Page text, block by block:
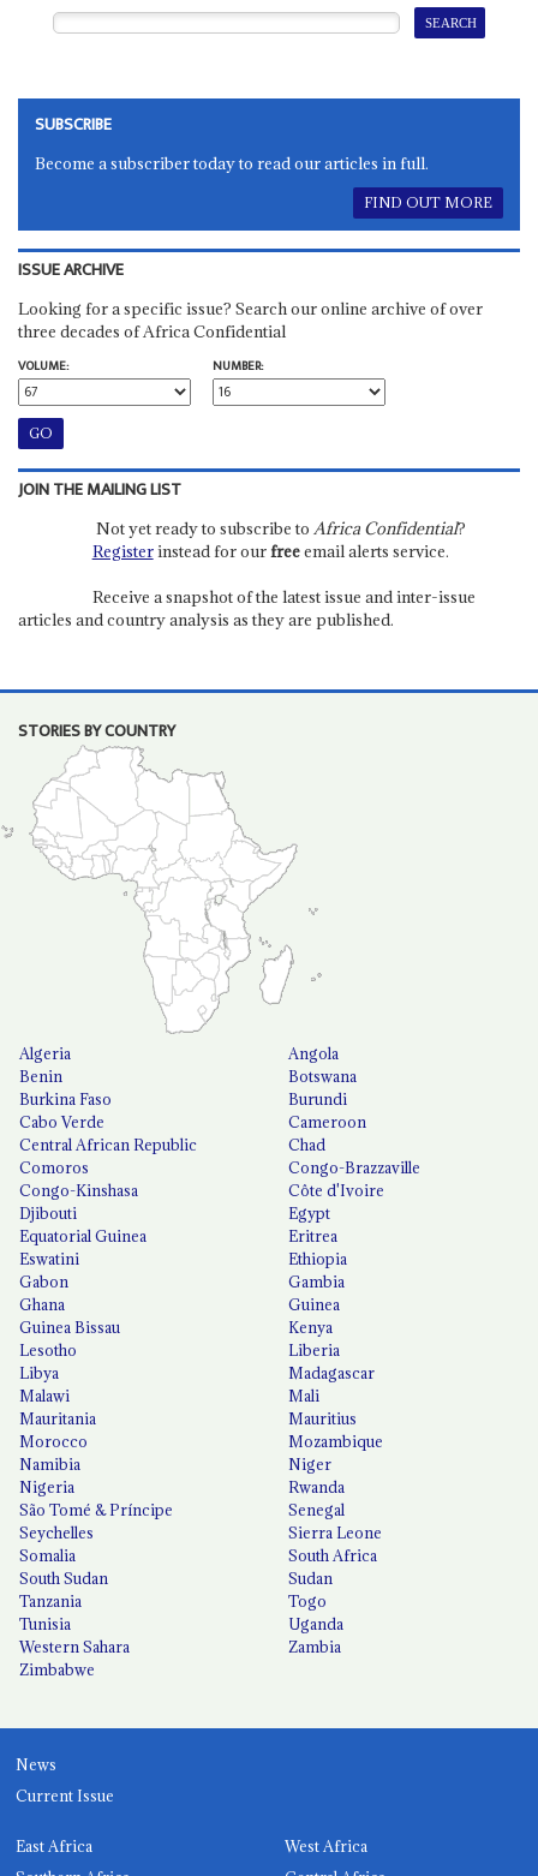
SUBSCRIBE
Become a subscriber today to read our articles in full.
FIND OUT MORE
ISSUE ARCHIVE
Looking for a specific issue? Search our online archive of over
three decades of Africa Confidential
VOLUME:
NUMBER:
JOIN THE MAILING LIST
Not yet ready to subscribe to Africa Confidential?
Registerinstead for ourfreeemail alerts service.
Receive a snapshot of the latest issue and inter-issue
articles and country analysis as they are published.
STORIES BY COUNTRY
Algeria
Angola
Benin
Botswana
Burkina Faso
Burundi
Cabo Verde
Cameroon
Central African Republic
Chad
Comoros
Congo-Brazzaville
Congo-Kinshasa
Côte d'Ivoire
Djibouti
Egypt
Equatorial Guinea
Eritrea
Eswatini
Ethiopia
Gabon
Gambia
Ghana
Guinea
Guinea Bissau
Kenya
Lesotho
Liberia
Libya
Madagascar
Malawi
Mali
Mauritania
Mauritius
Morocco
Mozambique
Namibia
Niger
Nigeria
Rwanda
São Tomé & Príncipe
Senegal
Seychelles
Sierra Leone
Somalia
South Africa
South Sudan
Sudan
Tanzania
Togo
Tunisia
Uganda
Western Sahara
Zambia
Zimbabwe
News
Current Issue
East Africa
West Africa